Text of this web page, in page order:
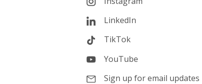
LinkedIn
TikTok
YouTube
Sign up for email updates